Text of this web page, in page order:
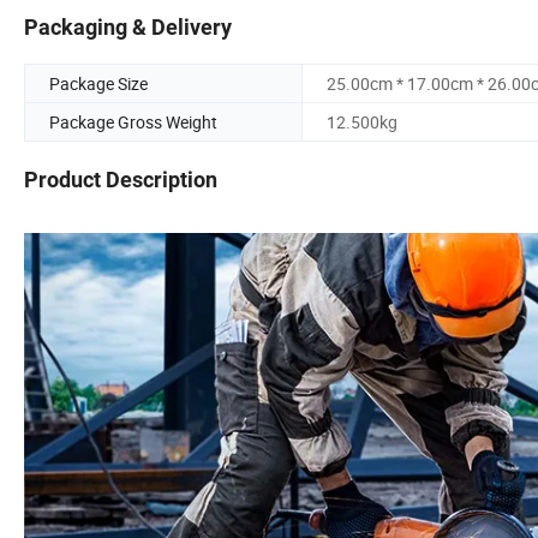
Packaging & Delivery
Package Size
25.00cm * 17.00cm *
Package Gross Weight
12.500kg
Product Description